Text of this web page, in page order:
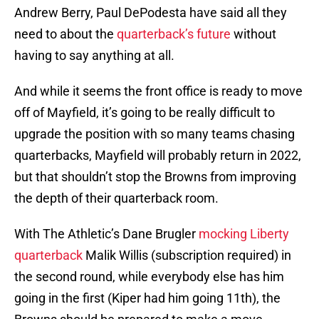
Andrew Berry, Paul DePodesta have said all they
need to about the quarterback’s future without
having to say anything at all.
And while it seems the front office is ready to move
off of Mayfield, it’s going to be really difficult to
upgrade the position with so many teams chasing
quarterbacks, Mayfield will probably return in 2022,
but that shouldn’t stop the Browns from improving
the depth of their quarterback room.
With The Athletic’s Dane Brugler mocking Liberty
quarterback Malik Willis (subscription required) in
the second round, while everybody else has him
going in the first (Kiper had him going 11th), the